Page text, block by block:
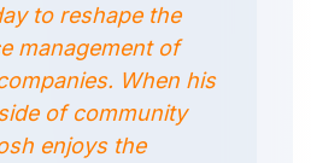
to reshape the
management of
When his
of community
enjoys the